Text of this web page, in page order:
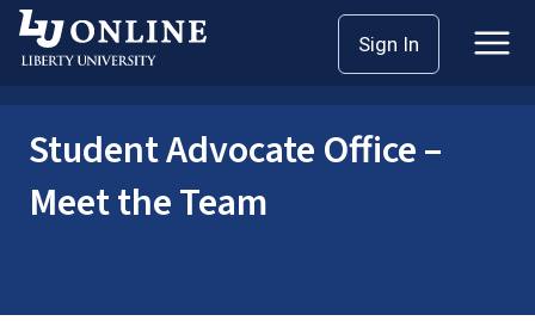
Skip
Sign In
Home
Student Advocate Office
Student Advocate Office – Meet the Team
Student Advocate Office –
Meet the Team